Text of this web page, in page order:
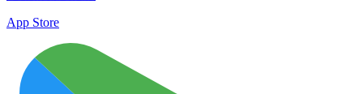
App Store